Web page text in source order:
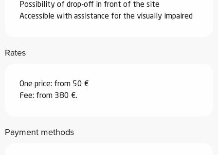
Possibility of drop-off in front of the site
Accessible with assistance for the visually impaired
Rates
One price: from 50 €
Fee: from 380 €.
Payment methods